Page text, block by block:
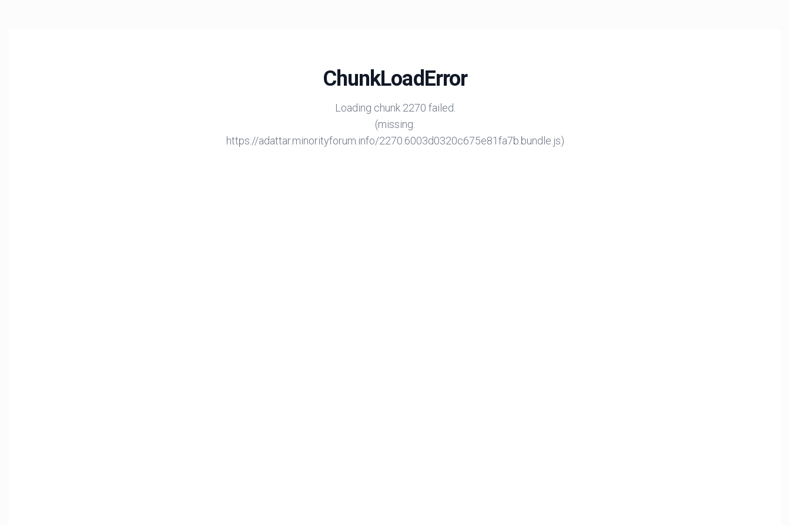
ChunkLoadError
Loading chunk 2270 failed.
(missing:
https://adattar.minorityforum.info/2270.6003d0320c675e81fa7b.bundle.js)